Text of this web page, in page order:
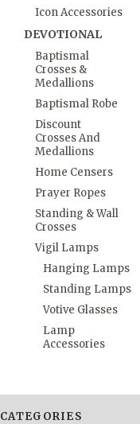
Icon Accessories
DEVOTIONAL
Baptismal
Crosses &
Medallions
Baptismal Robe
Discount
Crosses And
Medallions
Home Censers
Prayer Ropes
Standing & Wall
Crosses
Vigil Lamps
Hanging Lamps
Standing Lamps
Votive Glasses
Lamp
Accessories
CATEGORIES